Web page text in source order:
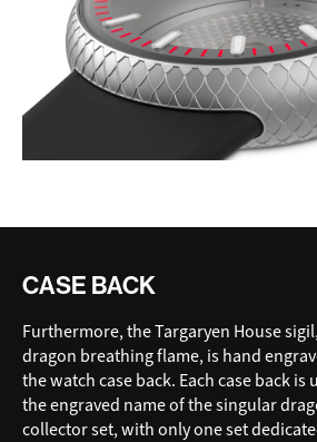
CASE BACK
Furthermore, the Targaryen House
dragon breathing flame, is hand
the watch case back. Each case back
the engraved name of the singular
collector set, with only one set